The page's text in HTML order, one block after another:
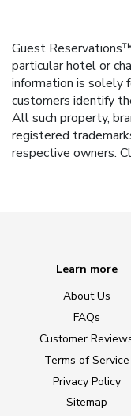
Guest
particular hotel or
information is solely
customers identify
All such property,
registered
respective owners.
Learn more
About Us
FAQs
Customer
Terms of Service
Privacy Policy
Sitemap